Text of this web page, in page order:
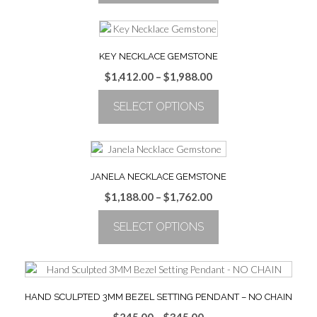
$1,988.00
product
has
multiple
variants.
The
options
may
chosen
on
the
page
KEY NECKLACE GEMSTONE
$1,412.00 – $1,988.00Price
range:
through
$1,988.00
SELECT OPTIONS
product
has
multiple
variants.
The
options
may
chosen
on
the
JANELA NECKLACE GEMSTONE
$1,188.00 – $1,762.00Price
range:
through
$1,762.00
SELECT OPTIONS
product
has
multiple
variants.
HAND SCULPTED 3MM BEZEL SETTING PENDANT – NO CHAIN